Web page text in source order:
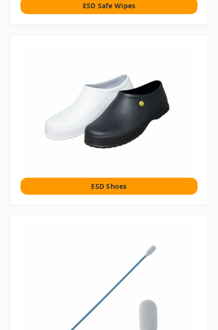
ESD Safe Wipes
ESD Shoes